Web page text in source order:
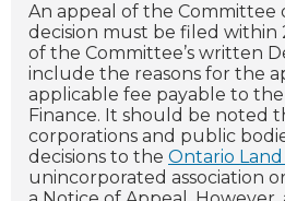
An appeal of the Committee
decision must be filed within
of the Committee’s written
include the reasons for the
applicable fee payable to
Finance. It should be noted
corporations and public
decisions to the Ontario
unincorporated association